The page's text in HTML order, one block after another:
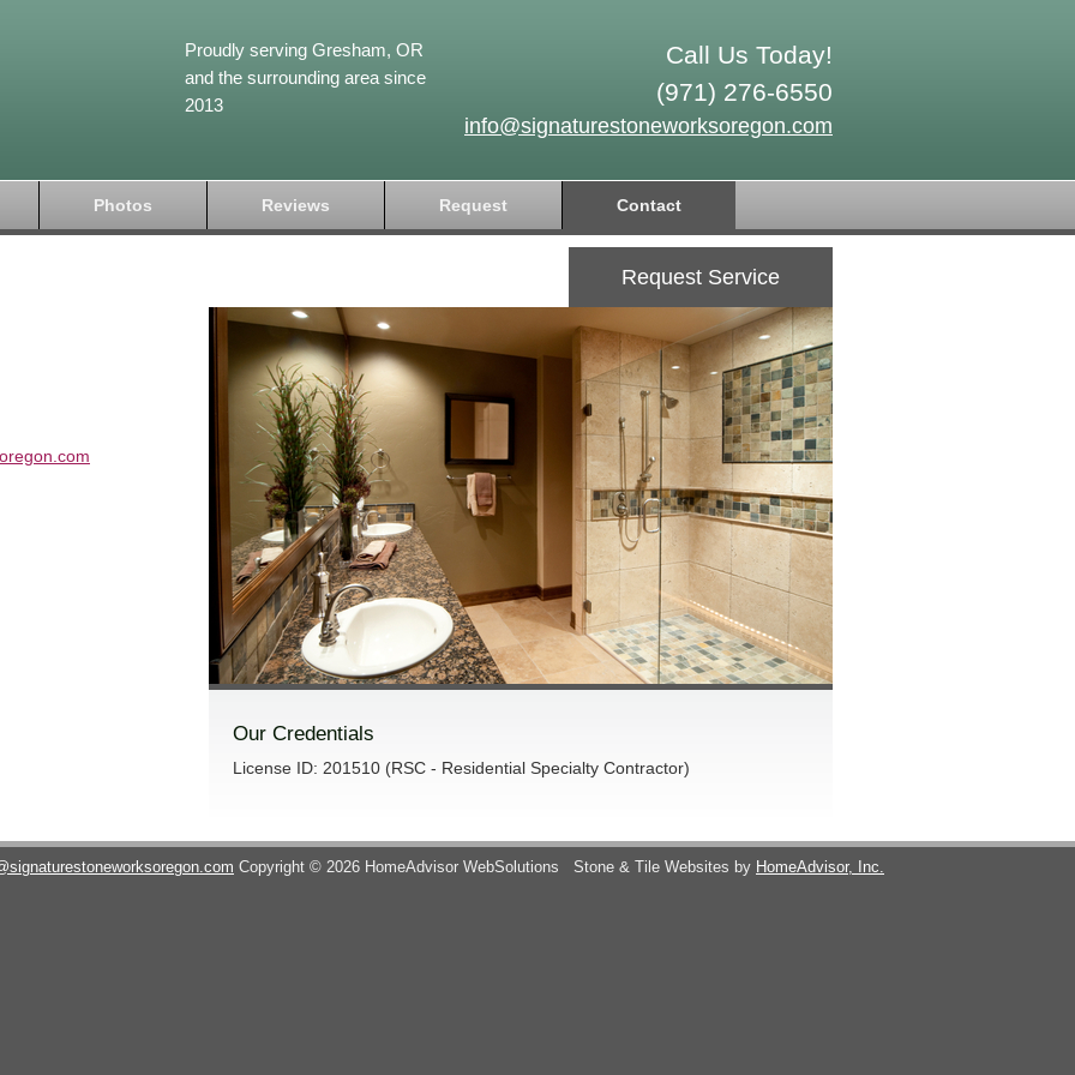
Call Us Today!
(971) 276-6550
info@signaturestoneworksoregon.com
Proudly serving Gresham, OR
and the surrounding area since
2013
Photos Reviews Request Contact
Request Service
Our Credentials
License ID: 201510 (RSC - Residential Specialty Contractor)
Copyright © 2026 HomeAdvisor WebSolutions Stone & Tile Websites by HomeAdvisor, Inc.